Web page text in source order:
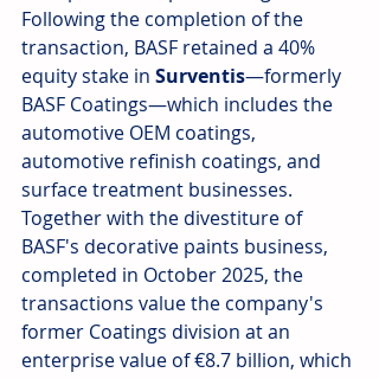
Following the completion of the
transaction, BASF retained a 40%
equity stake in Surventis—formerly
BASF Coatings—which includes the
automotive OEM coatings,
automotive refinish coatings, and
surface treatment businesses.
Together with the divestiture of
BASF's decorative paints business,
completed in October 2025, the
transactions value the company's
former Coatings division at an
enterprise value of €8.7 billion, which